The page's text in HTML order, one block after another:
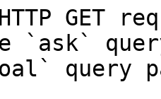
GET
`ask`
query